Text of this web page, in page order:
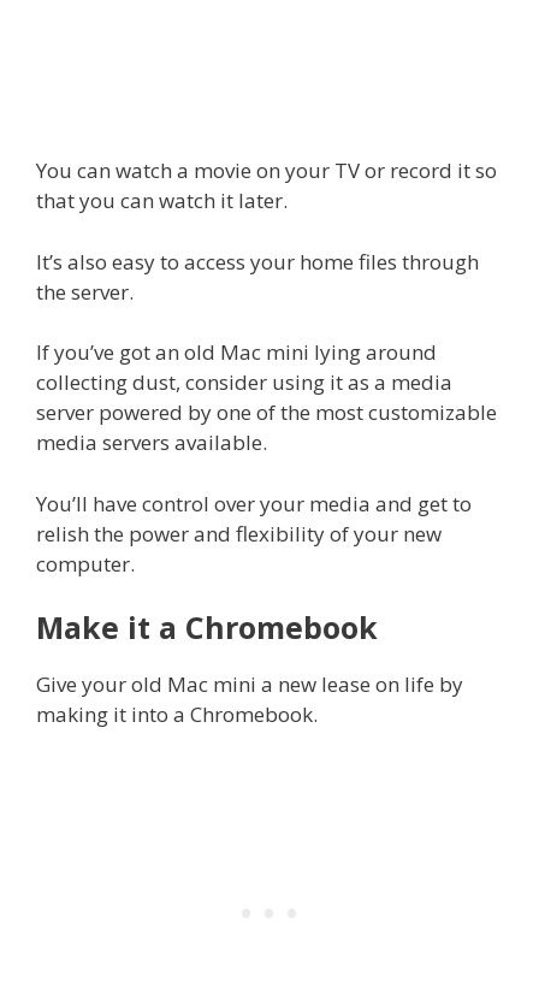
You can watch a movie on your TV or record it so
that you can watch it later.
It’s also easy to access your home files through
the server.
If you’ve got an old Mac mini lying around
collecting dust, consider using it as a media
server powered by one of the most customizable
media servers available.
You’ll have control over your media and get to
relish the power and flexibility of your new
computer.
Make it a Chromebook
Give your old Mac mini a new lease on life by
making it into a Chromebook.